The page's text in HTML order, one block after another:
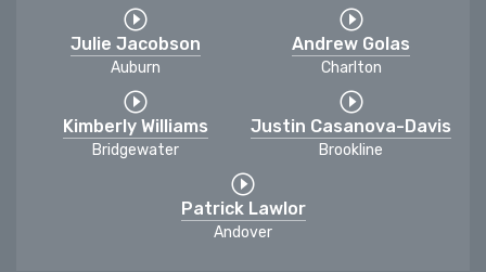
Julie Jacobson
Auburn
Andrew Golas
Charlton
Kimberly Williams
Bridgewater
Justin Casanova-Davis
Brookline
Patrick Lawlor
Andover